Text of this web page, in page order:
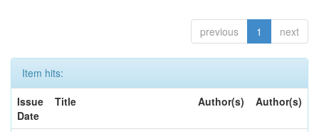
previous 1 next
Item hits:
Issue
Date
Title Author(s) Author(s)